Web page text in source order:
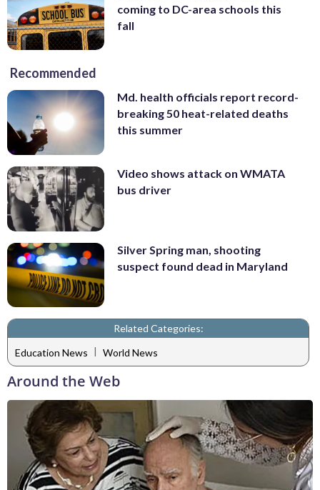
coming to DC-area schools this
fall
Recommended
Md. health officials report record-
breaking 50 heat-related deaths
this summer
Video shows attack on WMATA
bus driver
Silver Spring man, shooting
suspect found dead in Maryland
Related Categories:
Education News | World News
Around the Web